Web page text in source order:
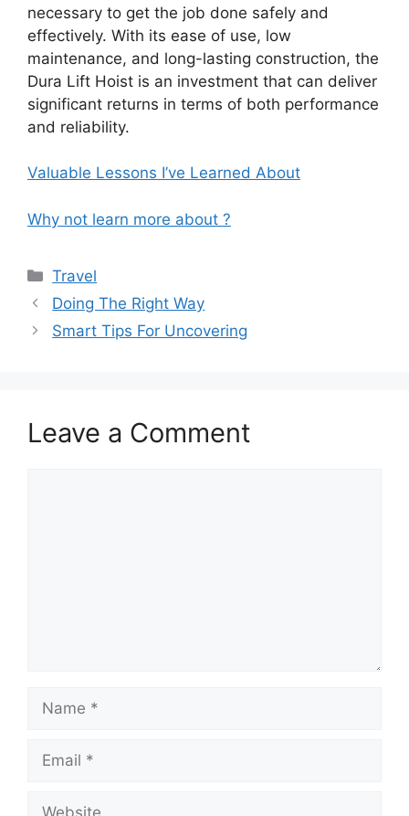
necessary to get the job done safely and
effectively. With its ease of use, low
maintenance, and long-lasting construction, the
Dura Lift Hoist is an investment that can deliver
significant returns in terms of both performance
and reliability.
Valuable Lessons I’ve Learned About
Why not learn more about ?
Categories
Travel
Doing The Right Way
Smart Tips For Uncovering
Leave a Comment